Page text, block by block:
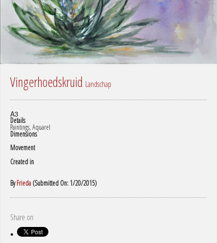
Vingerhoedskruid Landschap
A3
Details
Paintings, Aquarel
Dimensions
Movement
Created in
ByFrieda (Submitted On: 1/20/2015)
Share on